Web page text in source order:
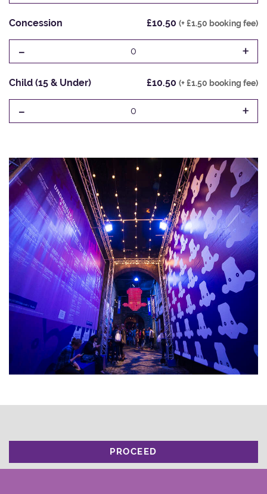
Concession £10.50 (+ £1.50 booking fee)
- 0 +
Child (15 & Under) £10.50 (+ £1.50 booking fee)
- 0 +
PROCEED